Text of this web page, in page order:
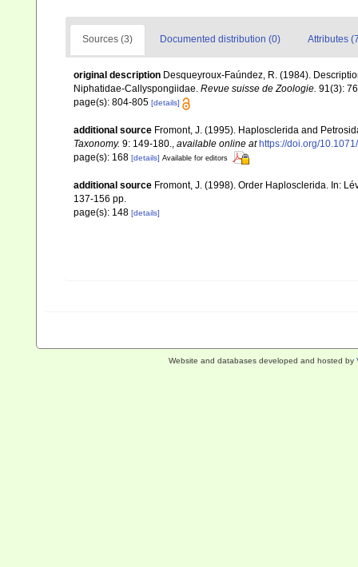
Sources (3) Documented distribution (0) Attributes
original description Desqueyroux-Faúndez, R. (1984).
Niphatidae-Callyspongiidae. Revue suisse de Zoologie. 91(3):
page(s): 804-805 [details]
additional source Fromont, J. (1995). Haplosclerida and
Taxonomy. 9: 149-180. available online at https://doi.org/
page(s): 168 [details] Available for editors
additional source Fromont, J. (1998). Order Haplosclerida. In:
137-156 pp.
page(s): 148 [details]
Website and databases developed and hosted by